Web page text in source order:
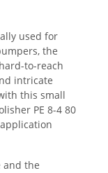
used for
the
to-reach
intricate
this small
PE 8-4 80
and the